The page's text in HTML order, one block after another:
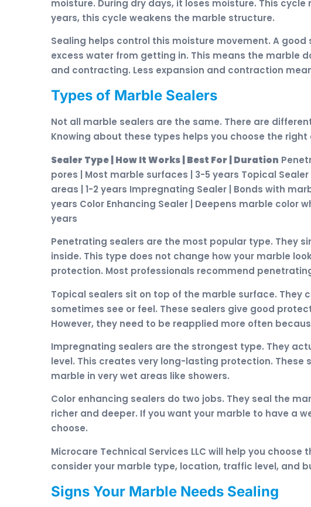
moisture. During dry days, it loses moisture. This
years, this cycle weakens the marble structure.
Sealing helps control this moisture movement. A
excess water from getting in. This means the marble
and contracting. Less expansion and contraction
Types of Marble Sealers
Not all marble sealers are the same. There are
Knowing about these types helps you choose the right
Sealer Type | How It Works | Best For | Duration
pores | Most marble surfaces | 3-5 years Topical
areas | 1-2 years Impregnating Sealer | Bonds with
years Color Enhancing Sealer | Deepens marble color
years
Penetrating sealers are the most popular type. They
inside. This type does not change how your marble
protection. Most professionals recommend
Topical sealers sit on top of the marble surface. They
sometimes see or feel. These sealers give good
However, they need to be reapplied more often
Impregnating sealers are the strongest type. They
level. This creates very long-lasting protection.
marble in very wet areas like showers.
Color enhancing sealers do two jobs. They seal the
richer and deeper. If you want your marble to have a
choose.
Microcare Technical Services LLC will help you choose
consider your marble type, location, traffic level, and
Signs Your Marble Needs Sealing